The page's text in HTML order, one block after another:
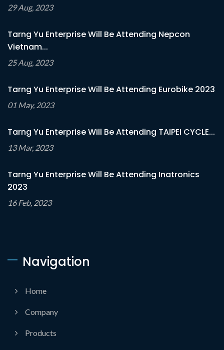
29 Aug, 2023
Tarng Yu Enterprise Will Be Attending Nepcon
Vietnam...
25 Aug, 2023
Tarng Yu Enterprise Will Be Attending Eurobike 2023
01 May, 2023
Tarng Yu Enterprise Will Be Attending TAIPEI CYCLE...
13 Mar, 2023
Tarng Yu Enterprise Will Be Attending Inatronics
2023
16 Feb, 2023
Navigation
Home
Company
Products